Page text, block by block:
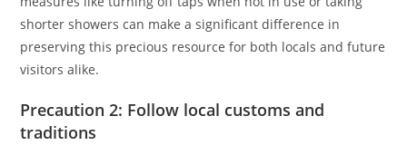
shorter showers can make a significant difference in
preserving this precious resource for both locals and future
visitors alike.
Precaution 2: Follow local customs and
traditions